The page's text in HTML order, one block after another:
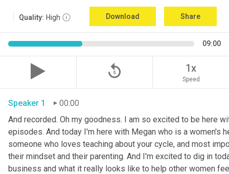
Quality: High Download Share
09:00
replay_5 1x
Speed
Speaker 1
00:00
And recorded. Oh my goodness. I am so excited to be here
episodes. And today I'm here with Megan who is a women's
someone who loves teaching about your cycle, and most
their mindset and their parenting. And I'm excited to dig in
business and what it really looks like to help other women